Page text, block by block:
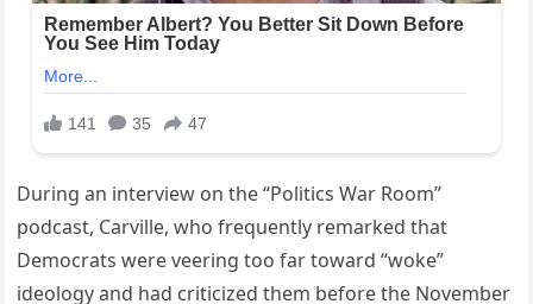
During an interview on the “Politics War Room”
podcast, Carville, who frequently remarked that
Democrats were veering too far toward “woke”
ideology and had criticized them before the November